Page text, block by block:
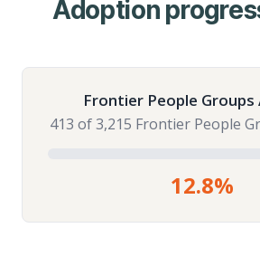
Adoption
Frontier People Groups
413 of 3,215 Frontier People
12.8%